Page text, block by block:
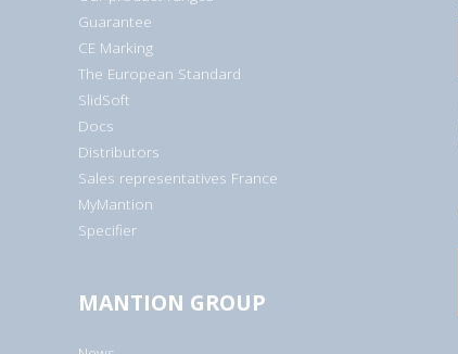
Guarantee
CE Marking
The European Standard
SlidSoft
Docs
Distributors
Sales representatives France
MyMantion
Specifier
MANTION GROUP